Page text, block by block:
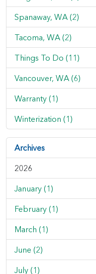
Spanaway, WA (2)
Tacoma, WA (2)
Things To Do (11)
Vancouver, WA (6)
Warranty (1)
Winterization (1)
Archives
2026
January (1)
February (1)
March (1)
June (2)
July (1)